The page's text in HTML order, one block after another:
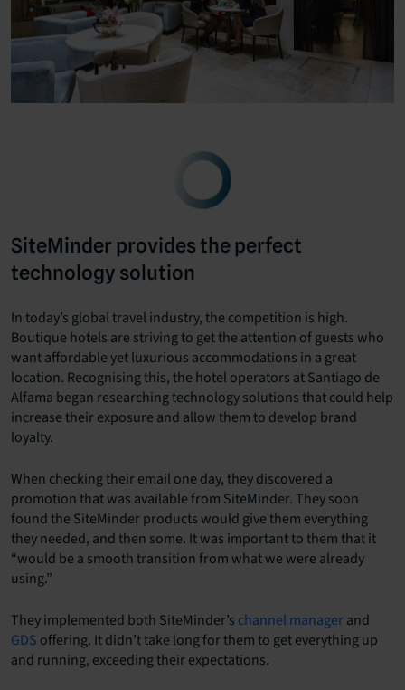
SiteMinder provides the perfect
technology solution
In today’s global travel industry, the competition is high.
Boutique hotels are striving to get the attention of guests who
want affordable yet luxurious accommodations in a great
location. Recognising this, the hotel operators at Santiago de
Alfama began researching technology solutions that could help
increase their exposure and allow them to develop brand
loyalty.
When checking their email one day, they discovered a
promotion that was available from SiteMinder. They soon
found the SiteMinder products would give them everything
they needed, and then some. It was important to them that it
“would be a smooth transition from what we were already
using.”
They implemented both SiteMinder’s channel managerand
GDS offering. It didn’t take long for them to get everything up
and running, exceeding their expectations.